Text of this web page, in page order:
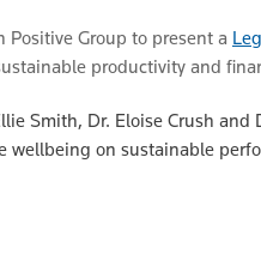
Group to present a
productivity and
Smith, Dr. Eloise Crush
on sustainable